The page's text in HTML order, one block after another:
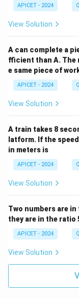
APICET - 2024
View Solution
A can complete a
fficient than A. The
e same piece of
APICET - 2024
View Solution
A train takes 8
latform. If the
in meters is
APICET - 2024
View Solution
Two numbers are
they are in the ratio
APICET - 2024
View Solution